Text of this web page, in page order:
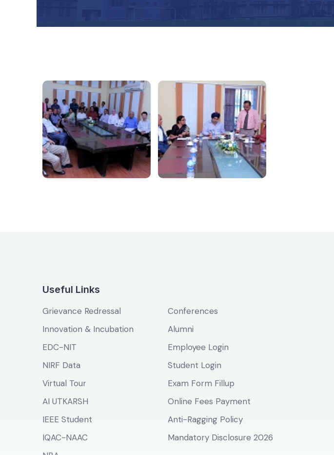
Useful Links
Grievance Redressal
Innovation & Incubation
EDC-NIT
NIRF Data
Virtual Tour
AI UTKARSH
IEEE Student
IQAC-NAAC
Conferences
Alumni
Employee Login
Student Login
Exam Form Fillup
Online Fees Payment
Anti-Ragging Policy
Mandatory Disclosure 2026